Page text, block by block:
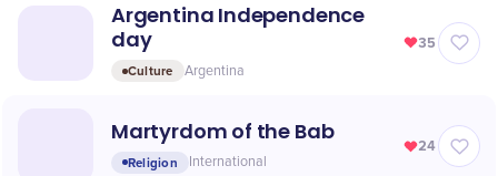
Argentina Independence
day
Culture Argentina
35
Martyrdom of the Bab
Religion International
24